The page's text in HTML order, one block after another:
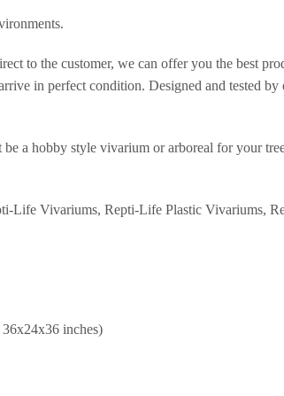
to the customer, we can offer you the best
in perfect condition. Designed and tested
a hobby style vivarium or arboreal for your
Life Vivariums, Repti-Life Plastic Vivariums,
inches)